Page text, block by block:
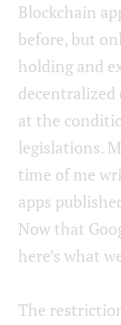
Blockchain
before, but
holding and
decentralized
at the
legislations.
time of me
apps
Now that
here’s what
The